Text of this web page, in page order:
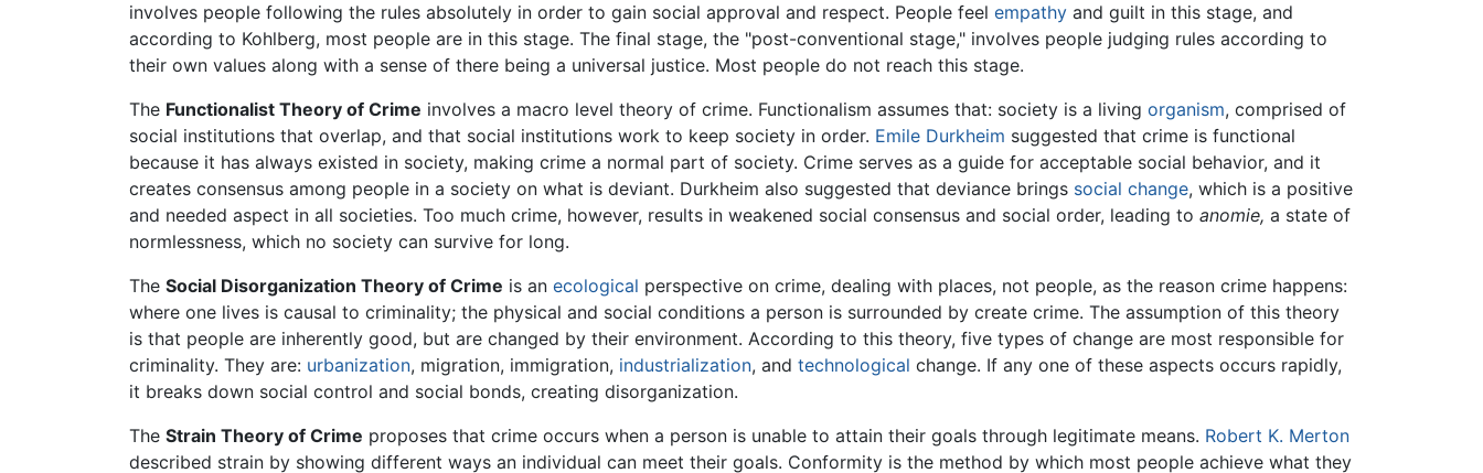
involves people following the rules absolutely in order to gain social approval and respect. People feel empathy and guilt in this stage, and
according to Kohlberg, most people are in this stage. The final stage, the "post-conventional stage," involves people judging rules according to
their own values along with a sense of there being a universal justice. Most people do not reach this stage.
The Functionalist Theory of Crime involves a macro level theory of crime. Functionalism assumes that: society is a living organism, comprised of
social institutions that overlap, and that social institutions work to keep society in order. Emile Durkheim suggested that crime is functional
because it has always existed in society, making crime a normal part of society. Crime serves as a guide for acceptable social behavior, and it
creates consensus among people in a society on what is deviant. Durkheim also suggested that deviance brings social change, which is a positive
and needed aspect in all societies. Too much crime, however, results in weakened social consensus and social order, leading to anomie, a state of
normlessness, which no society can survive for long.
The Social Disorganization Theory of Crime is an ecological perspective on crime, dealing with places, not people, as the reason crime happens:
where one lives is causal to criminality; the physical and social conditions a person is surrounded by create crime. The assumption of this theory
is that people are inherently good, but are changed by their environment. According to this theory, five types of change are most responsible for
criminality. They are: urbanization, migration, immigration, industrialization, and technological change. If any one of these aspects occurs rapidly,
it breaks down social control and social bonds, creating disorganization.
The Strain Theory of Crime proposes that crime occurs when a person is unable to attain their goals through legitimate means. Robert K. Merton
described strain by showing different ways an individual can meet their goals. Conformity is the method by which most people achieve what they